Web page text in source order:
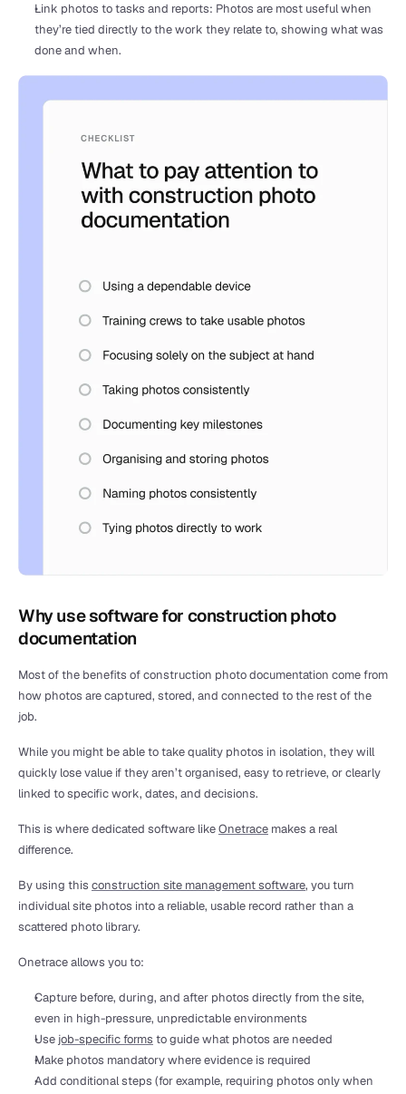
Link photos to tasks and reports: Photos are most useful when
they’re tied directly to the work they relate to, showing what was
done and when.
Why use software for construction photo
documentation
Most of the benefits of construction photo documentation come from
how photos are captured, stored, and connected to the rest of the
job.
While you might be able to take quality photos in isolation, they will
quickly lose value if they aren’t organised, easy to retrieve, or clearly
linked to specific work, dates, and decisions.
This is where dedicated software like Onetrace makes a real
difference.
By using this construction site management software, you turn
individual site photos into a reliable, usable record rather than a
scattered photo library.
Onetrace allows you to:
Capture before, during, and after photos directly from the site,
even in high-pressure, unpredictable environments
Use job-specific forms to guide what photos are needed
Make photos mandatory where evidence is required
Add conditional steps (for example, requiring photos only when